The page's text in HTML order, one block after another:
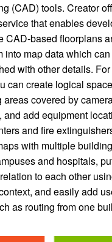
(CAD) tools. Creator
that enables
CAD-based floorplans
into map data which
with other details. For
can create logical
areas covered by
and add equipment
and fire
with multiple
and hospitals,
to each other
and easily add
as routing from one